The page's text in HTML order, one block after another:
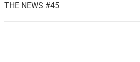
THE NEWS #45